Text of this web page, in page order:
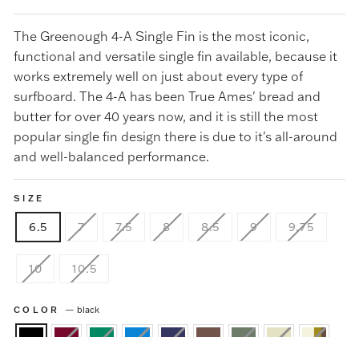
The Greenough 4-A Single Fin is the most iconic,
functional and versatile single fin available, because it
works extremely well on just about every type of
surfboard. The 4-A has been True Ames' bread and
butter for over 40 years now, and it is still the most
popular single fin design there is due to it's all-around
and well-balanced performance.
SIZE
6.5 7 7.5 8 8.5 9 9.75
10 10.5
COLOR — black